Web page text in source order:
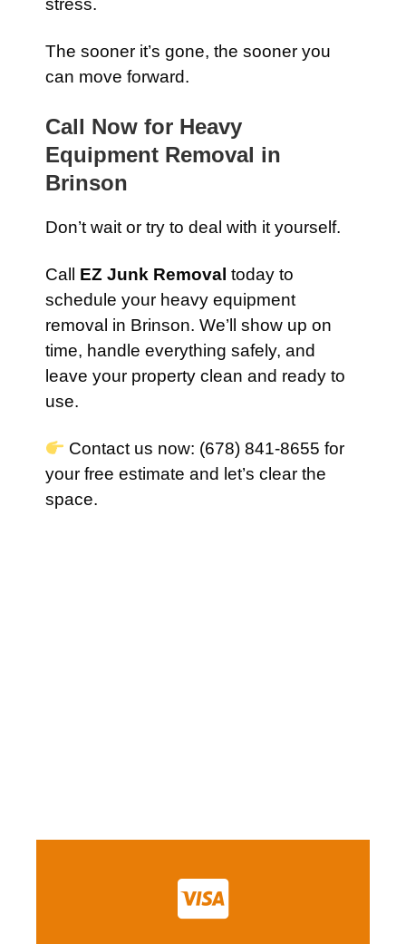
stress.
The sooner it’s gone, the sooner you
can move forward.
Call Now for Heavy
Equipment Removal in
Brinson
Don’t wait or try to deal with it yourself.
Call EZ Junk Removal today to
schedule your heavy equipment
removal in Brinson. We’ll show up on
time, handle everything safely, and
leave your property clean and ready to
use.
Contact us now: (678) 841-8655 for
your free estimate and let’s clear the
space.